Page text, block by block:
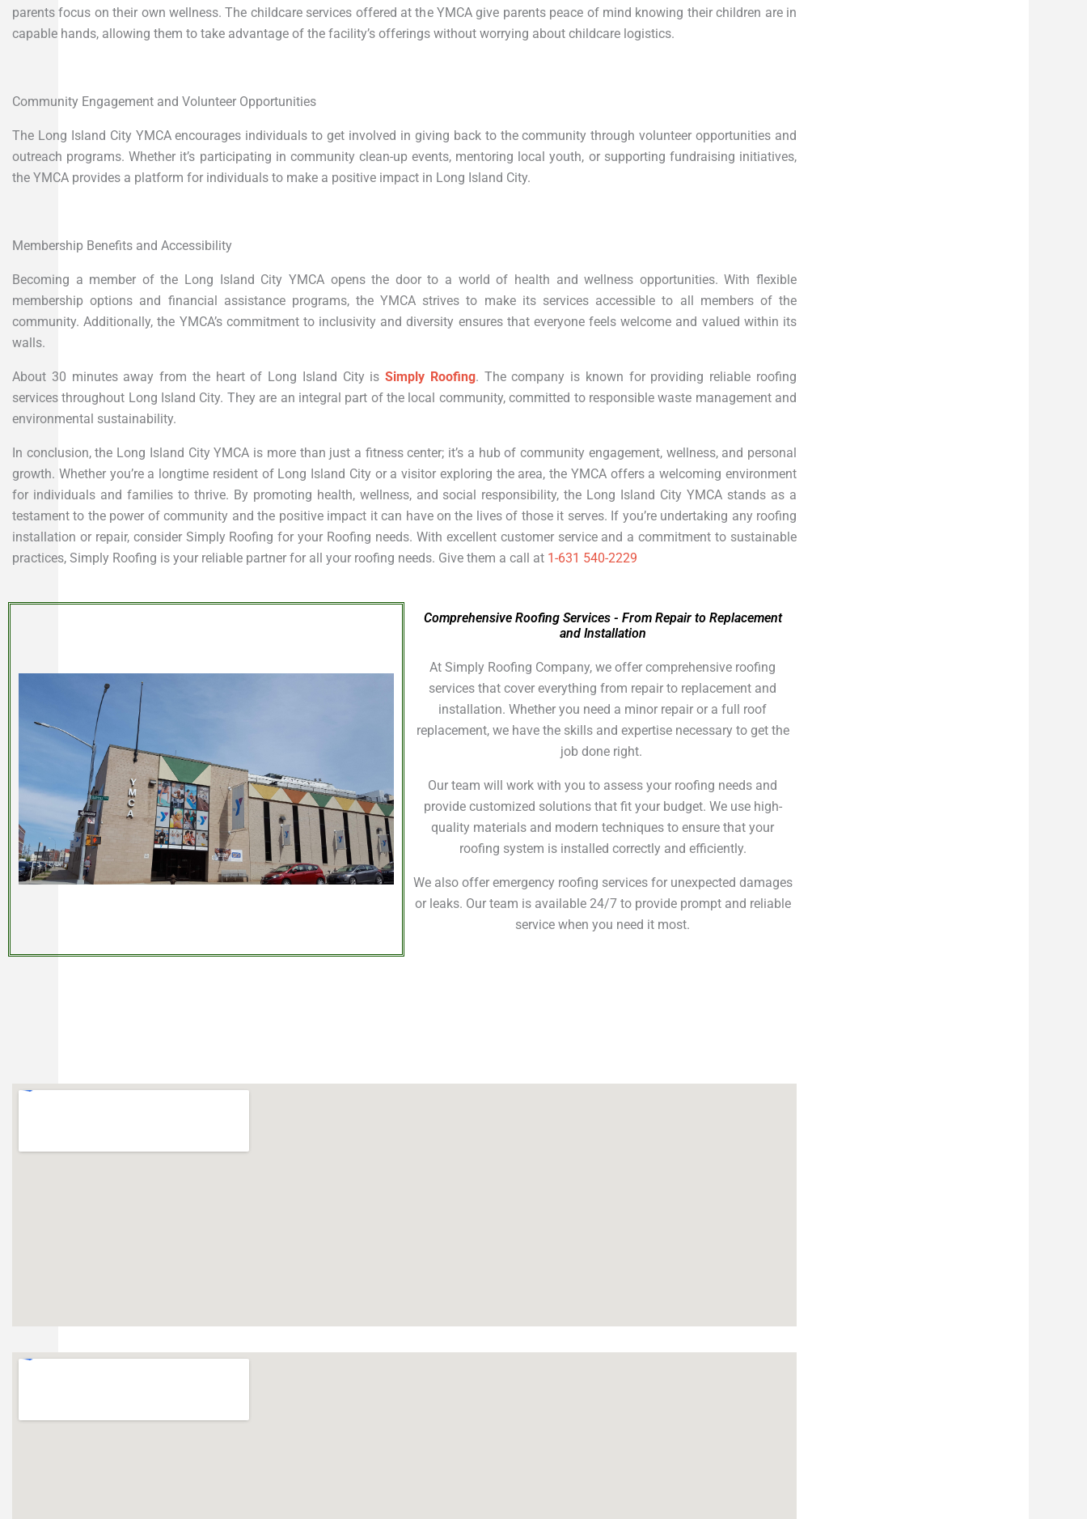
parents focus on their own wellness. The childcare services offered at the YMCA give parents peace of mind knowing their children are in
capable hands, allowing them to take advantage of the facility’s offerings without worrying about childcare logistics.
Community Engagement and Volunteer Opportunities
The Long Island City YMCA encourages individuals to get involved in giving back to the community through volunteer opportunities and
outreach programs. Whether it’s participating in community clean-up events, mentoring local youth, or supporting fundraising initiatives,
the YMCA provides a platform for individuals to make a positive impact in Long Island City.
Membership Benefits and Accessibility
Becoming a member of the Long Island City YMCA opens the door to a world of health and wellness opportunities. With flexible
membership options and financial assistance programs, the YMCA strives to make its services accessible to all members of the
community. Additionally, the YMCA’s commitment to inclusivity and diversity ensures that everyone feels welcome and valued within its
walls.
About 30 minutes away from the heart of Long Island City isSimply Roofing. The company is known for providing reliable roofing
services throughout Long Island City. They are an integral part of the local community, committed to responsible waste management and
environmental sustainability.
In conclusion, the Long Island City YMCA is more than just a fitness center; it’s a hub of community engagement, wellness, and personal
growth. Whether you’re a longtime resident of Long Island City or a visitor exploring the area, the YMCA offers a welcoming environment
for individuals and families to thrive. By promoting health, wellness, and social responsibility, the Long Island City YMCA stands as a
testament to the power of community and the positive impact it can have on the lives of those it serves. If you’re undertaking any roofing
installation or repair, consider Simply Roofing for your Roofing needs. With excellent customer service and a commitment to sustainable
practices, Simply Roofing is your reliable partner for all your roofing needs. Give them a call at 1-631 540-2229
Comprehensive Roofing Services - From Repair to Replacement
and Installation
At Simply Roofing Company, we offer comprehensive roofing
services that cover everything from repair to replacement and
installation. Whether you need a minor repair or a full roof
replacement, we have the skills and expertise necessary to get the
job done right.
Our team will work with you to assess your roofing needs and
provide customized solutions that fit your budget. We use high-
quality materials and modern techniques to ensure that your
roofing system is installed correctly and efficiently.
We also offer emergency roofing services for unexpected damages
or leaks. Our team is available 24/7 to provide prompt and reliable
service when you need it most.